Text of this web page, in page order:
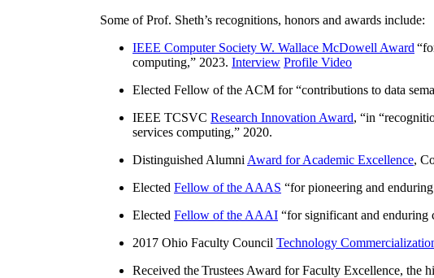
Some of Prof. Sheth’s recognitions, honors and awards include:
IEEE Computer Society W. Wallace McDowell Award “
computing,” 2023. Interview Profile Video
Elected Fellow of the ACM for “contributions to data
IEEE TCSVC Research Innovation Award, “in “
services computing,” 2020.
Distinguished Alumni Award for Academic Excellence,
Elected Fellow of the AAAS “for pioneering and
Elected Fellow of the AAAI “for significant and enduring
2017 Ohio Faculty Council Technology
Received the Trustees Award for Faculty Excellence, the